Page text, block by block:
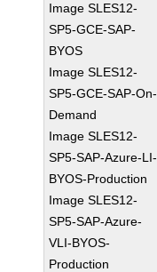
Image SLES12-
SP5-GCE-SAP-
BYOS
Image SLES12-
SP5-GCE-SAP-On-
Demand
Image SLES12-
SP5-SAP-Azure-LI-
BYOS-Production
Image SLES12-
SP5-SAP-Azure-
VLI-BYOS-
Production